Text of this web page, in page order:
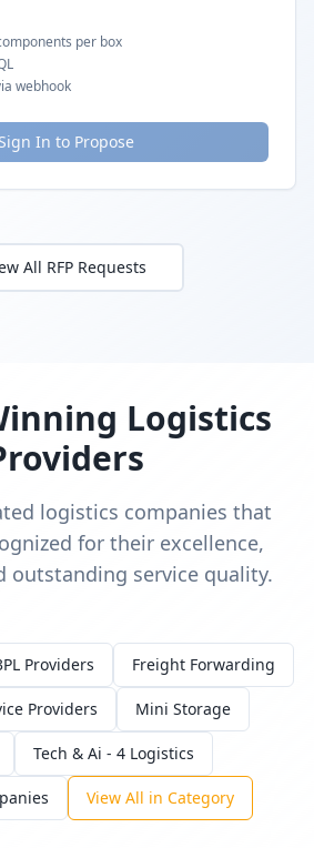
per box
webhook
Sign In to Propose
All RFP Requests
Logistics
logistics companies that
for their excellence,
outstanding service quality.
Providers Freight Forwarding
Providers Mini Storage
Tech & Ai - 4 Logistics
View All in Category